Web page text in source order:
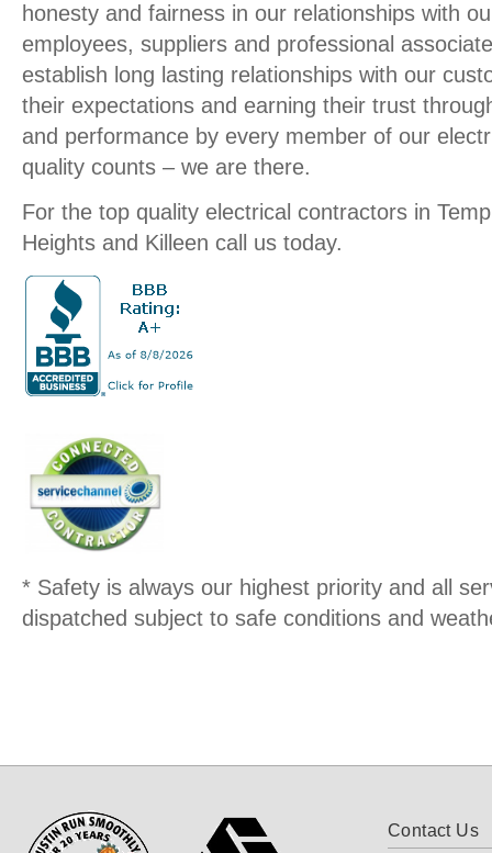
honesty and fairness in our relationships with
employees, suppliers and professional
establish long lasting relationships with our
their expectations and earning their trust
and performance by every member of our
quality counts – we are there.
For the top quality electrical contractors in
Heights and Killeen call us today.
* Safety is always our highest priority and all
dispatched subject to safe conditions and
Contact Us